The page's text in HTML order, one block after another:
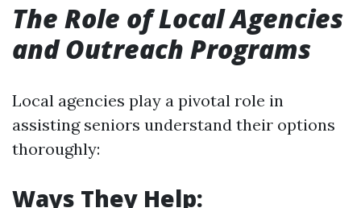
The Role of Local Agencies
and Outreach Programs
Local agencies play a pivotal role in
assisting seniors understand their options
thoroughly:
Ways They Help: